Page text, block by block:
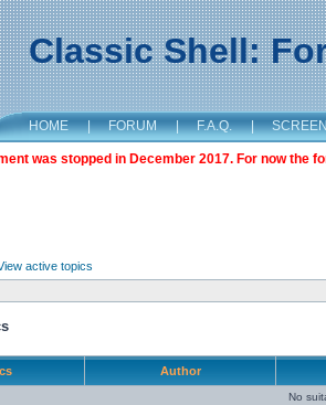
Classic Shell:
HOME | FORUM | F.A.Q. |
was stopped in December 2017. For now the
active topics
Author
No